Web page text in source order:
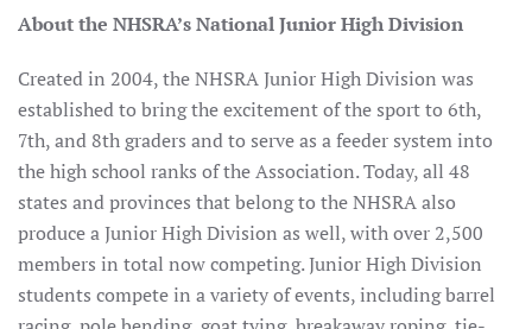
About the NHSRA’s National Junior High Division
Created in 2004, the NHSRA Junior High Division was
established to bring the excitement of the sport to 6th,
7th, and 8th graders and to serve as a feeder system into
the high school ranks of the Association. Today, all 48
states and provinces that belong to the NHSRA also
produce a Junior High Division as well, with over 2,500
members in total now competing. Junior High Division
students compete in a variety of events, including barrel